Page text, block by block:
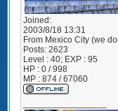
Joined:
2003/8/18 13:31
From Mexico City (we
Posts: 2623
Level : 40; EXP : 95
HP : 0 / 998
MP : 874 / 67060